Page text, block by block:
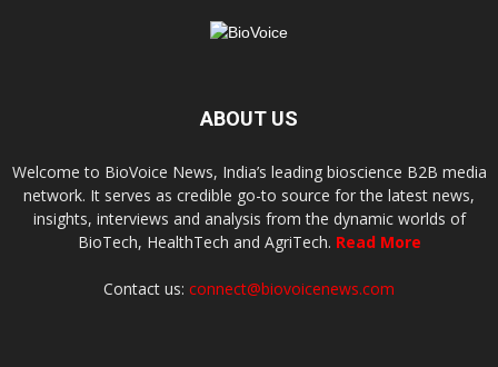
ABOUT US
Welcome to BioVoice News, India’s leading bioscience B2B media
network. It serves as credible go-to source for the latest news,
insights, interviews and analysis from the dynamic worlds of
BioTech, HealthTech and AgriTech. Read More
Contact us: connect@biovoicenews.com